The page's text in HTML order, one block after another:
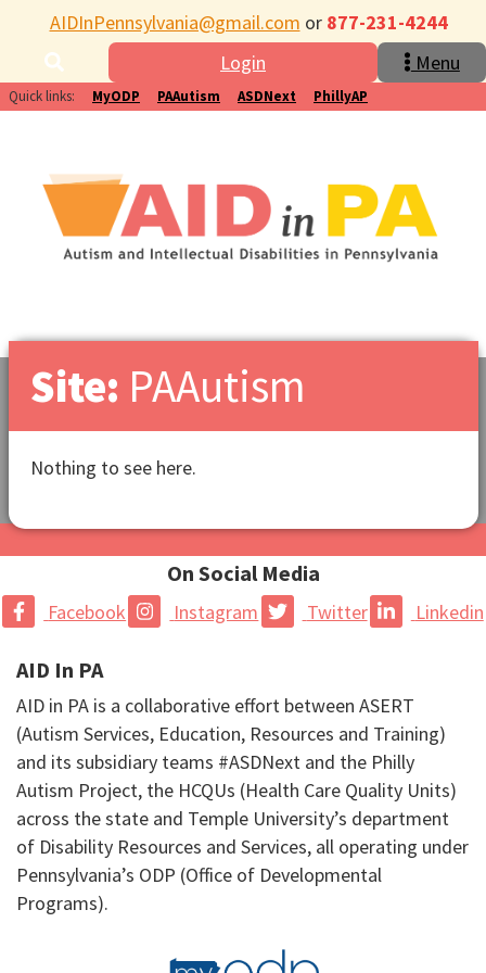
AIDInPennsylvania@gmail.com or 877-231-4244
Login
Menu
Quick links: MyODP PAAutism ASDNext PhillyAP
Site: PAAutism
Nothing to see here.
On Social Media
Facebook Instagram Twitter Linkedin
AID In PA
AID in PA is a collaborative effort between ASERT
(Autism Services, Education, Resources and Training)
and its subsidiary teams #ASDNext and the Philly
Autism Project, the HCQUs (Health Care Quality Units)
across the state and Temple University’s department
of Disability Resources and Services, all operating under
Pennsylvania’s ODP (Office of Developmental
Programs).